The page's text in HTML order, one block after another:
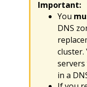
Important:
You
DNS
cluster.
in a